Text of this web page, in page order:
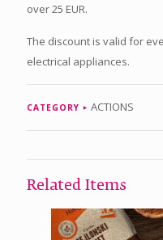
over 25 EUR.
The discount is valid for
electrical appliances.
CATEGORY ACTIONS
Related Items